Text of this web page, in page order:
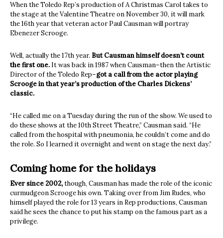
When the Toledo Rep’s production of A Christmas Carol takes to
the stage at the Valentine Theatre on November 30, it will mark
the 16th year that veteran actor Paul Causman will portray
Ebenezer Scrooge.
Well, actually the 17th year. But Causman himself doesn’t count
the first one. It was back in 1987 when Causman–then the Artistic
Director of the Toledo Rep–got a call from the actor playing
Scrooge in that year’s production of the Charles Dickens’
classic.
“He called me on a Tuesday during the run of the show. We used to
do these shows at the 10th Street Theatre,” Causman said. “He
called from the hospital with pneumonia, he couldn’t come and do
the role. So I learned it overnight and went on stage the next day.”
Coming home for the holidays
Ever since 2002,though, Causman has made the role of the iconic
curmudgeon Scrooge his own. Taking over from Jim Rudes, who
himself played the role for 13 years in Rep productions, Causman
said he sees the chance to put his stamp on the famous part as a
privilege.